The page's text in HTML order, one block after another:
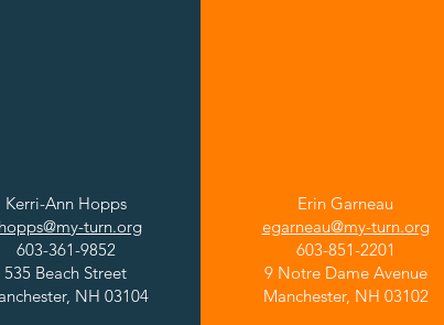
Kerri-Ann Hopps
turn.org
603-361-9852
535 Beach Street
NH 03104
Erin Garneau
egarneau@my-turn.org
603-851-2201
9 Notre Dame Avenue
Manchester, NH 03102